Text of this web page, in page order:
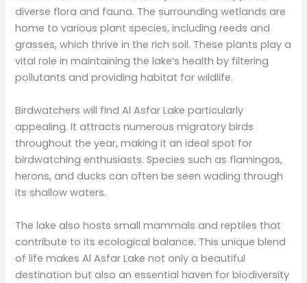
diverse flora and fauna. The surrounding wetlands are
home to various plant species, including reeds and
grasses, which thrive in the rich soil. These plants play a
vital role in maintaining the lake’s health by filtering
pollutants and providing habitat for wildlife.
Birdwatchers will find Al Asfar Lake particularly
appealing. It attracts numerous migratory birds
throughout the year, making it an ideal spot for
birdwatching enthusiasts. Species such as flamingos,
herons, and ducks can often be seen wading through
its shallow waters.
The lake also hosts small mammals and reptiles that
contribute to its ecological balance. This unique blend
of life makes Al Asfar Lake not only a beautiful
destination but also an essential haven for biodiversity